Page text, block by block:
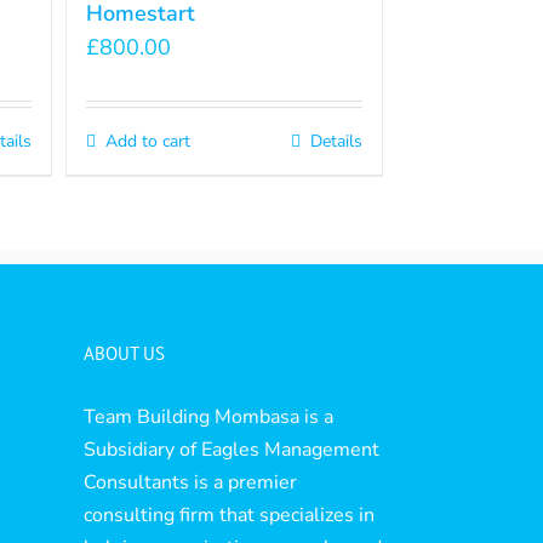
Homestart
£800.00
Add to cart Details
ABOUT US
Team Building Mombasa is a
Subsidiary of Eagles Management
Consultants is a premier
consulting firm that specializes in